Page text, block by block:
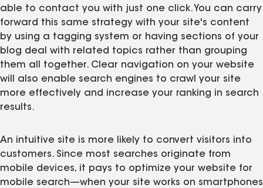
able to contact you with just one click. You can carry
forward this same strategy with your site's content
by using a tagging system or having sections of your
blog deal with related topics rather than grouping
them all together. Clear navigation on your website
will also enable search engines to crawl your site
more effectively and increase your ranking in search
results.
An intuitive site is more likely to convert visitors into
customers. Since most searches originate from
mobile devices, it pays to optimize your website for
mobile search—when your site works on smartphones